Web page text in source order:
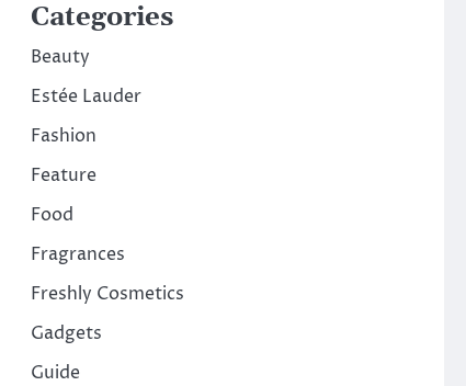
Categories
Beauty
Estée Lauder
Fashion
Feature
Food
Fragrances
Freshly Cosmetics
Gadgets
Guide